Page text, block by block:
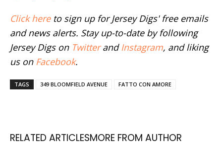
Click hereto sign up for Jersey Digs' free emails
and news alerts. Stay up-to-date by following
Jersey Digs on Twitterand Instagram, and liking
us on Facebook.
TAGS 349 BLOOMFIELD AVENUE FATTO CON AMORE
RELATED ARTICLESMORE FROM AUTHOR